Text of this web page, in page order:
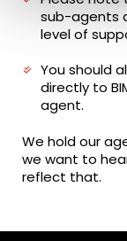
sub-agents
level of
You should
directly to
agent.
We hold our
we want to
reflect that.